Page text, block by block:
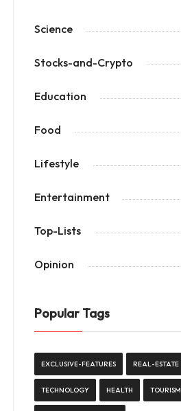
Science
Stocks-and-Crypto
Education
Food
Lifestyle
Entertainment
Top-Lists
Opinion
Popular Tags
EXCLUSIVE-FEATURES REAL-ESTATE
TECHNOLOGY HEALTH TOURISM